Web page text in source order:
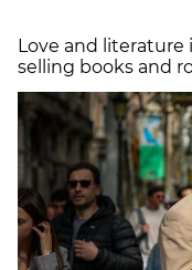
Love and literature
selling books and